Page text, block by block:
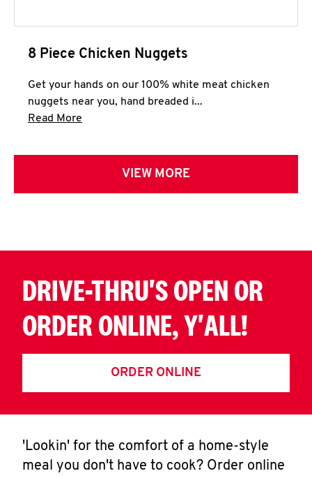
8 Piece Chicken Nuggets
Get your hands on our 100% white meat chicken
nuggets near you, hand breaded i...
Read More
VIEW MORE
DRIVE-THRU'S OPEN OR
ORDER ONLINE, Y'ALL!
ORDER ONLINE
'Lookin' for the comfort of a home-style
meal you don't have to cook? Order online